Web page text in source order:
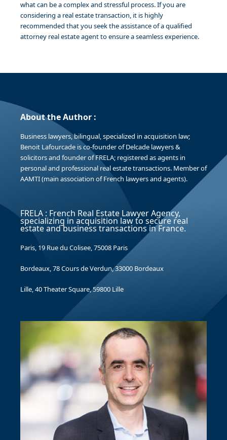
what can be a complex and stressful process. If you are
considering a real estate transaction, it is highly
recommended that you seek the assistance of a qualified
attorney real estate agent to ensure a seamless experience.
About the Author :
Business lawyers, bilingual, specialized in acquisition law;
Benoit Lafourcade is co-founder of Delcade lawyers &
solicitors and founder of FRELA; registered as agents in
personal and professional real estate transactions. Member of
AAMTI (main association of French lawyers and agents).
FRELA : French Real Estate Lawyer Agency,
specializing in acquisition law to secure real
estate and business transactions in France.
Paris, 19 Rue du Colisee, 75008 Paris
Bordeaux, 78 Cours de Verdun, 33000 Bordeaux
Lille, 40 Theater Square, 59800 Lille